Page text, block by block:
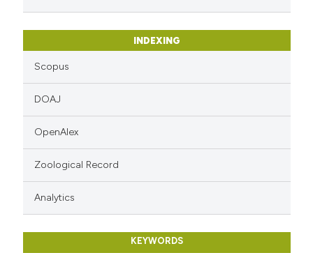
claim, and a label
in which section the
was made.
INDEXING
Scopus
DOAJ
OpenAlex
Zoological Record
Analytics
KEYWORDS